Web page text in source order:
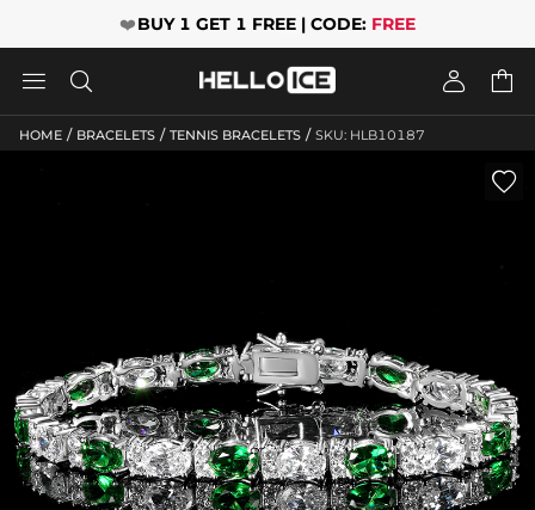
❤️BUY 1 GET 1 FREE | CODE: FREE
   
HOME / BRACELETS / TENNIS BRACELETS / SKU: HLB10187
